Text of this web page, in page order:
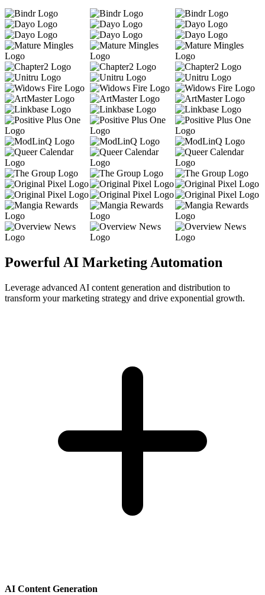
Powerful AI Marketing Automation
Leverage advanced AI content generation and distribution to
transform your marketing strategy and drive exponential growth.
AI Content Generation